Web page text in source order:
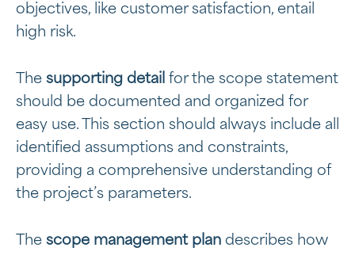
objectives, like customer satisfaction, entail
high risk.
The supporting detail for the scope statement
should be documented and organized for
easy use. This section should always include all
identified assumptions and constraints,
providing a comprehensive understanding of
the project’s parameters.
The scope management plan describes how